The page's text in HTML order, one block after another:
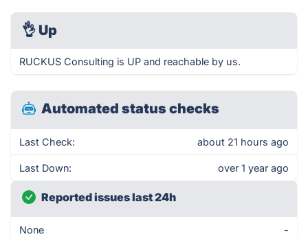
👌 Up
RUCKUS Consulting is UP and reachable by us.
Automated status checks
Last Check: about 21 hours ago
Last Down: over 1 year ago
Reported issues last 24h
None -